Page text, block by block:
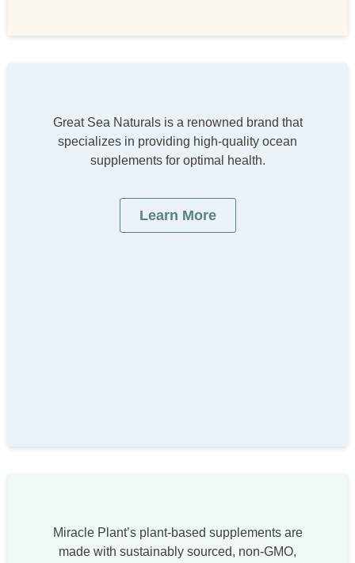
Great Sea Naturals is a renowned brand that
specializes in providing high-quality ocean
supplements for optimal health.
Learn More
Miracle Plant’s plant-based supplements are
made with sustainably sourced, non-GMO,